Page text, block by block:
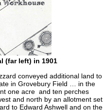
(far left) in 1901
conveyed additional land to
in Grovebury Field … in the
one acre and ten perches
and north by an allotment set
to Edward Ashwell and on the